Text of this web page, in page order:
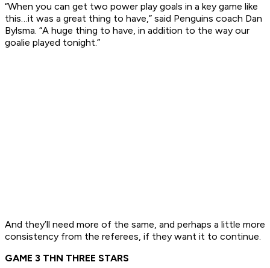
“When you can get two power play goals in a key game like
this…it was a great thing to have,” said Penguins coach Dan
Bylsma. “A huge thing to have, in addition to the way our
goalie played tonight.”
And they’ll need more of the same, and perhaps a little more
consistency from the referees, if they want it to continue.
GAME 3 THN THREE STARS